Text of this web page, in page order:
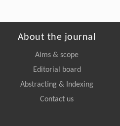
About the journal
Aims & scope
Editorial board
Abstracting & Indexing
Contact us